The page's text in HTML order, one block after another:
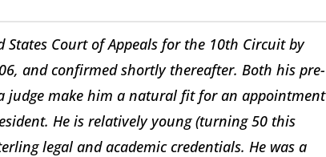
Court of Appeals for the 10th Circuit by
and confirmed shortly thereafter. Both his pre-
judge make him a natural fit for an appointment
He is relatively young (turning 50 this
legal and academic credentials. He was a